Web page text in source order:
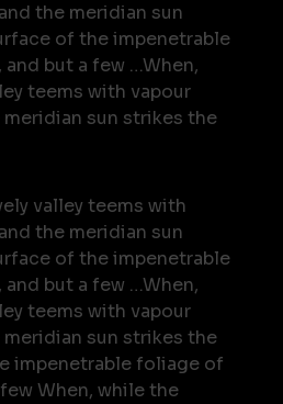
the meridian sun
of the impenetrable
but a few …When,
teems with vapour
meridian sun strikes the
valley teems with
the meridian sun
of the impenetrable
but a few …When,
teems with vapour
meridian sun strikes the
impenetrable foliage of
When, while the